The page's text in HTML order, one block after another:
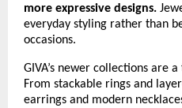
more expressive designs.
everyday styling rather than
occasions.
GIVA’s newer collections are
From stackable rings and
earrings and modern